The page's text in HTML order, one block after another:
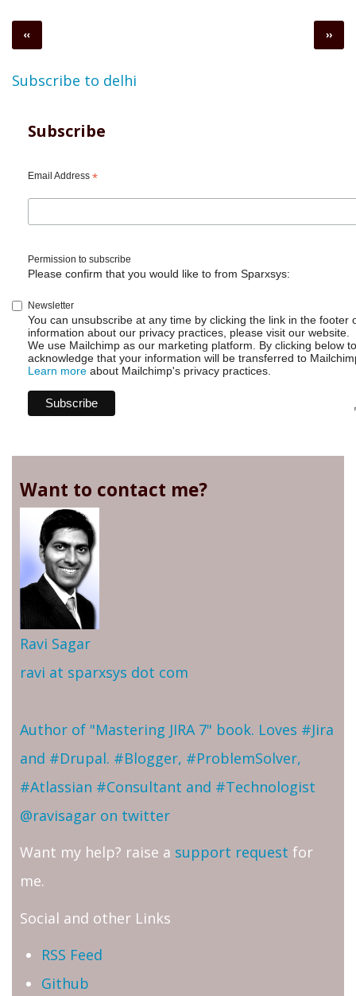
Pagination
Previous
page
‹‹
Next
page
››
Subscribe to delhi
Subscribe
Email Address *
Permission to subscribe
Please confirm that you would like to from Sparxsys:
Newsletter
You can unsubscribe at any time by clicking the link in the footer
information about our privacy practices, please visit our website.
We use Mailchimp as our marketing platform. By clicking below
acknowledge that your information will be transferred to
Learn more about Mailchimp's privacy practices.
Want to contact me?
Ravi Sagar
ravi at sparxsys dot com
Author of "Mastering JIRA 7" book. Loves #Jira
and #Drupal. #Blogger, #ProblemSolver,
#Atlassian #Consultant and #Technologist
@ravisagar on twitter
Want my help? raise a support request for
me.
Social and other Links
RSS Feed
Github